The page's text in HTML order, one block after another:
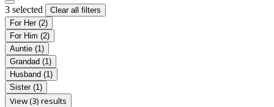
3 selected
Clear all filters
For Her (2)
For Him (2)
Auntie (1)
Grandad (1)
Husband (1)
Sister (1)
View (3) results